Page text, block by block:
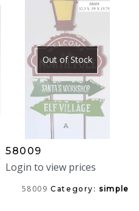
Out of Stock
58009
Login to view prices
58009 Category:simple